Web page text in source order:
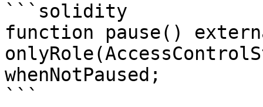
```solidity
function pause()
whenNotPaused;
```